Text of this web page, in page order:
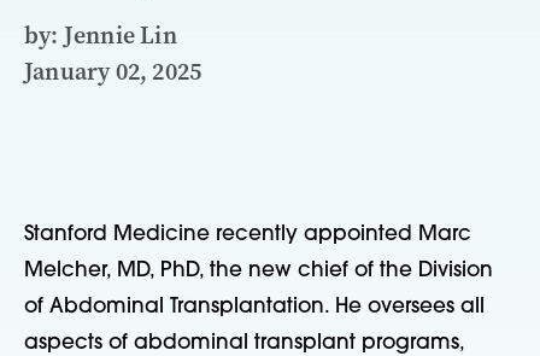
by: Jennie Lin
January 02, 2025
Stanford Medicine recently appointed Marc
Melcher, MD, PhD, the new chief of the Division
of Abdominal Transplantation. He oversees all
aspects of abdominal transplant programs,